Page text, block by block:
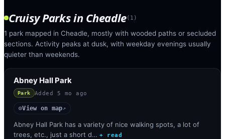
Cruisy Parksin Cheadle( 1 )
1 park mapped in Cheadle, mostly with wooded paths or secluded
sections. Activity peaks at dusk, with weekday evenings usually
quieter than weekends.
Abney Hall Park
Park Added 5 mo ago
◎View on map↗
Abney Hall Park has a variety of nice walking spots, a lot of
trees, etc., just a short d… + read